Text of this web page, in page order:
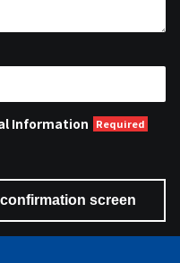
Information